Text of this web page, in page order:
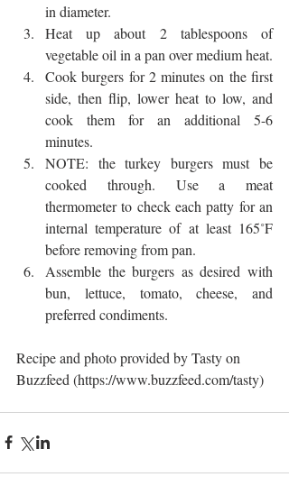
in diameter.
Heat up about 2 tablespoons of
Cook burgers for 2 minutes on the first
side, then flip, lower heat to low, and
cook them for an additional 5-6
minutes.
NOTE: the turkey burgers must be
cooked through. Use a meat
thermometer to check each patty for an
internal temperature of at least 165˚F
before removing from pan.
Assemble the burgers as desired with
bun, lettuce, tomato, cheese, and
preferred condiments.
Recipe and photo provided by Tasty on
Buzzfeed (https://www.buzzfeed.com/tasty)